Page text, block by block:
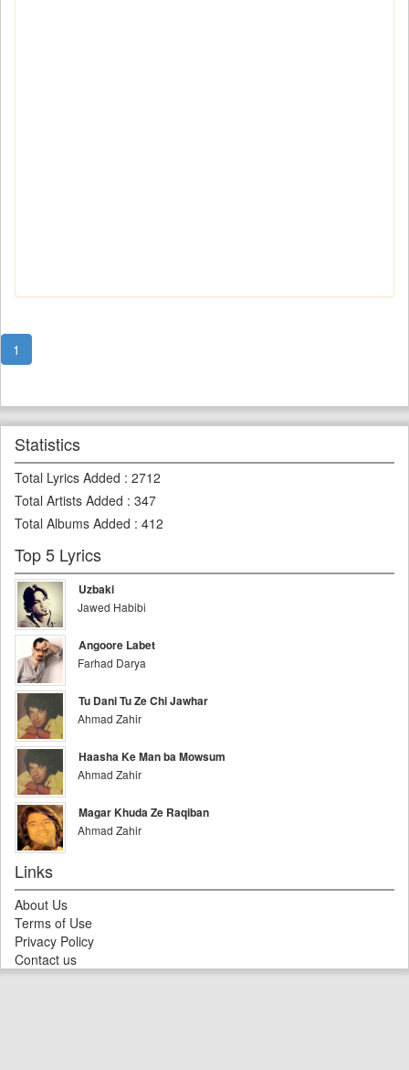
1
Statistics
Total Lyrics Added : 2712
Total Artists Added : 347
Total Albums Added : 412
Top 5 Lyrics
Uzbaki
Jawed Habibi
Angoore Labet
Farhad Darya
Tu Dani Tu Ze Chi Jawhar
Ahmad Zahir
Haasha Ke Man ba Mowsum
Ahmad Zahir
Magar Khuda Ze Raqiban
Ahmad Zahir
Links
About Us
Terms of Use
Privacy Policy
Contact us